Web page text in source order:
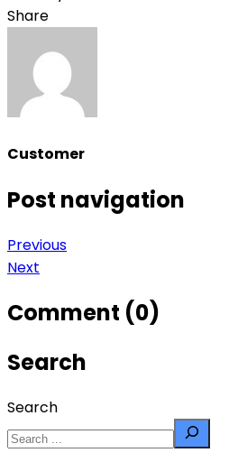
Share
Customer
Post navigation
Previous
Next
Comment (0)
Search
Search